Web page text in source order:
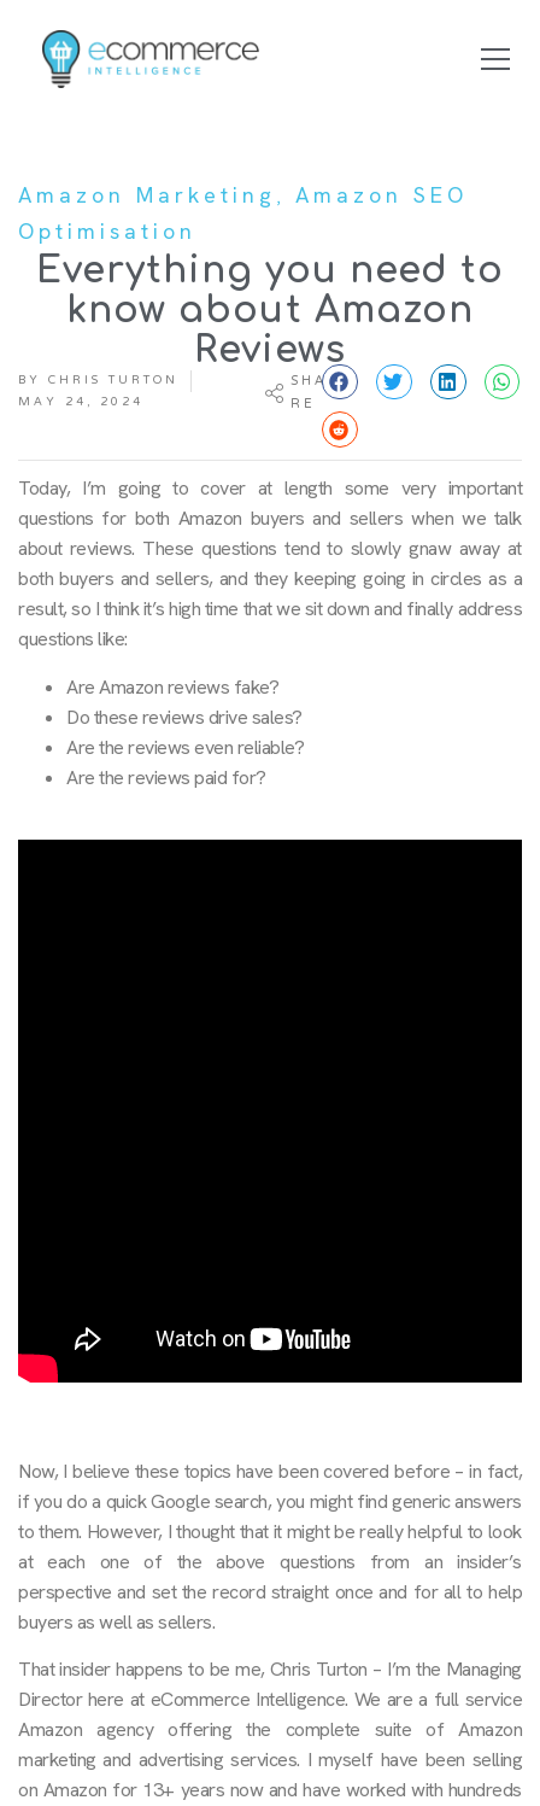
Amazon Marketing , Amazon SEO
Optimisation
Everything you need to
know about Amazon
Reviews
BY CHRIS TURTON
MAY 24, 2024
SHA
RE
Today, I’m going to cover at length some very important
questions for both Amazon buyers and sellers when we talk
about reviews. These questions tend to slowly gnaw away at
both buyers and sellers, and they keeping going in circles as a
result, so I think it’s high time that we sit down and finally address
questions like:
Are Amazon reviews fake?
Do these reviews drive sales?
Are the reviews even reliable?
Are the reviews paid for?
Now, I believe these topics have been covered before – in fact,
if you do a quick Google search, you might find generic answers
to them. However, I thought that it might be really helpful to look
at each one of the above questions from an insider’s
perspective and set the record straight once and for all to help
buyers as well as sellers.
That insider happens to be me, Chris Turton – I’m the Managing
Director here at eCommerce Intelligence. We are a full service
Amazon agency offering the complete suite of Amazon
marketing and advertising services. I myself have been selling
on Amazon for 13+ years now and have worked with hundreds